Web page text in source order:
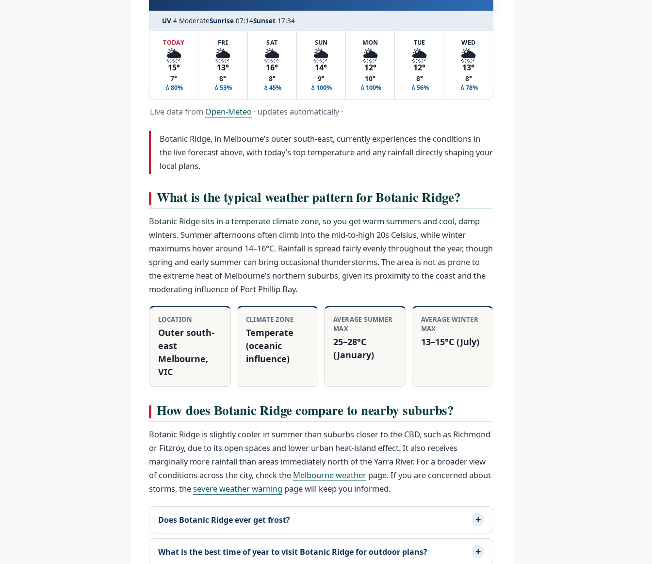
UV 4 ModerateSunrise 07:14Sunset 17:34
TODAY
🌦️
15°
7°
💧80%
FRI
🌦️
13°
8°
💧53%
SAT
🌦️
16°
8°
💧45%
SUN
🌦️
14°
9°
💧100%
MON
🌦️
12°
10°
💧100%
TUE
🌦️
12°
8°
💧56%
WED
🌦️
13°
8°
💧78%
Live data from Open-Meteo · updates automatically ·
Botanic Ridge, in Melbourne’s outer south-east, currently experiences the conditions in
the live forecast above, with today’s top temperature and any rainfall directly shaping your
local plans.
What is the typical weather pattern for Botanic Ridge?
Botanic Ridge sits in a temperate climate zone, so you get warm summers and cool, damp
winters. Summer afternoons often climb into the mid-to-high 20s Celsius, while winter
maximums hover around 14–16°C. Rainfall is spread fairly evenly throughout the year, though
spring and early summer can bring occasional thunderstorms. The area is not as prone to
the extreme heat of Melbourne’s northern suburbs, given its proximity to the coast and the
moderating influence of Port Phillip Bay.
LOCATION
Outer south-
east
Melbourne,
VIC
CLIMATE ZONE
Temperate
(oceanic
influence)
AVERAGE SUMMER
MAX
25–28°C
(January)
AVERAGE WINTER
MAX
13–15°C (July)
How does Botanic Ridge compare to nearby suburbs?
Botanic Ridge is slightly cooler in summer than suburbs closer to the CBD, such as Richmond
or Fitzroy, due to its open spaces and lower urban heat-island effect. It also receives
marginally more rainfall than areas immediately north of the Yarra River. For a broader view
of conditions across the city, check the Melbourne weather page. If you are concerned about
storms, thesevere weather warning page will keep you informed.
Does Botanic Ridge ever get frost?
What is the best time of year to visit Botanic Ridge for outdoor plans?